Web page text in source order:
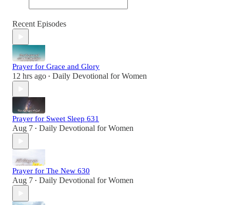
Recent Episodes
Prayer for Grace and Glory
12 hrs ago • Daily Devotional for Women
Prayer for Sweet Sleep 631
Aug 7 • Daily Devotional for Women
Prayer for The New 630
Aug 7 • Daily Devotional for Women